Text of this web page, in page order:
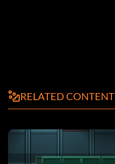
RELATED CONTENT